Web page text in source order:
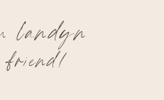
friend!
landyn